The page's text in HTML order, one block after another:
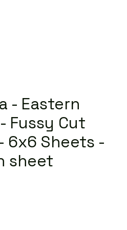
- Eastern
Fussy Cut
6x6 Sheets -
sheet